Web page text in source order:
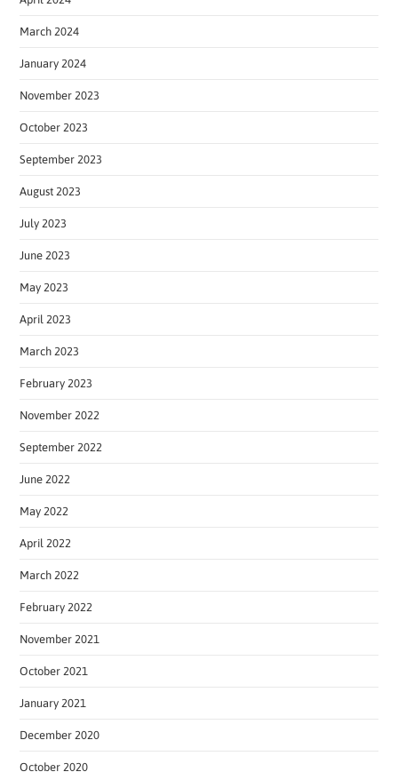
March 2024
January 2024
November 2023
October 2023
September 2023
August 2023
July 2023
June 2023
May 2023
April 2023
March 2023
February 2023
November 2022
September 2022
June 2022
May 2022
April 2022
March 2022
February 2022
November 2021
October 2021
January 2021
December 2020
October 2020